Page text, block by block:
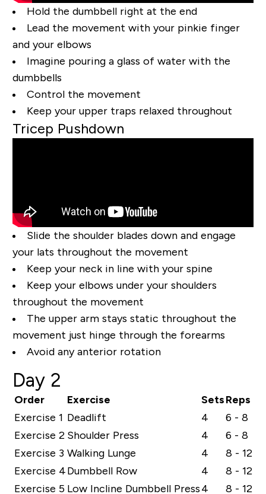
Hold the dumbbell right at the end
Lead the movement with your pinkie finger
and your elbows
Imagine pouring a glass of water with the
dumbbells
Control the movement
Keep your upper traps relaxed throughout
Tricep Pushdown
Slide the shoulder blades down and engage
your lats throughout the movement
Keep your neck in line with your spine
Keep your elbows under your shoulders
throughout the movement
The upper arm stays static throughout the
movement just hinge through the forearms
Avoid any anterior rotation
Day 2
Order Exercise Sets Reps
Exercise 1 Deadlift 4
6 - 8
Exercise 2 Shoulder Press 4
6 - 8
Exercise 3 Walking Lunge 4
8 - 12
Exercise 4 Dumbbell Row 4
8 - 12
Exercise 5 Low Incline Dumbbell Press 4 8 - 12